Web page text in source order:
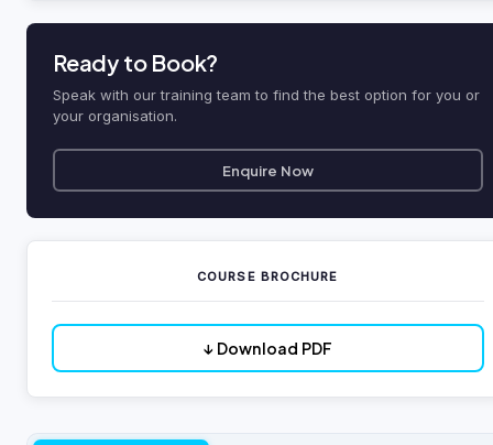
Ready to Book?
Speak with our training team to find the best option for you or
your organisation.
Enquire Now
COURSE BROCHURE
↓ Download PDF